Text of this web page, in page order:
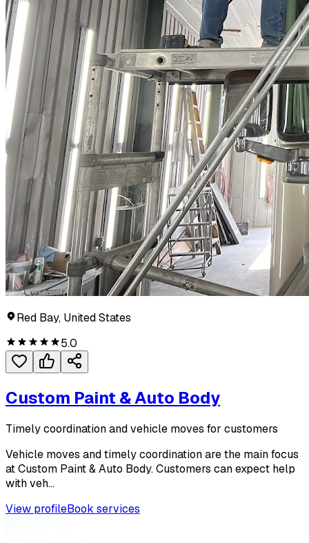
Red Bay, United States
5.0
Custom Paint & Auto Body
Timely coordination and vehicle moves for customers
Vehicle moves and timely coordination are the main focus
at Custom Paint & Auto Body. Customers can expect help
with veh...
View profileBook services